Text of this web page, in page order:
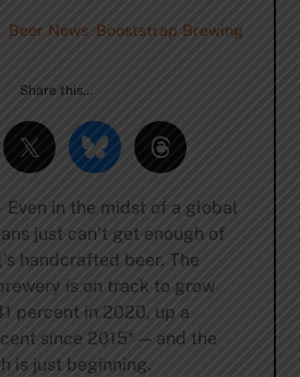
Beer News Booststrap Brewing
Share this…
Even in the midst of a global
just can’t get enough of
’s handcrafted beer. The
is on track to grow
percent in 2020, up a
since 2015* — and the
is just beginning.